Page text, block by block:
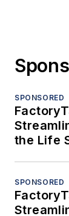
SPONSORED
the Life
SPONSORED